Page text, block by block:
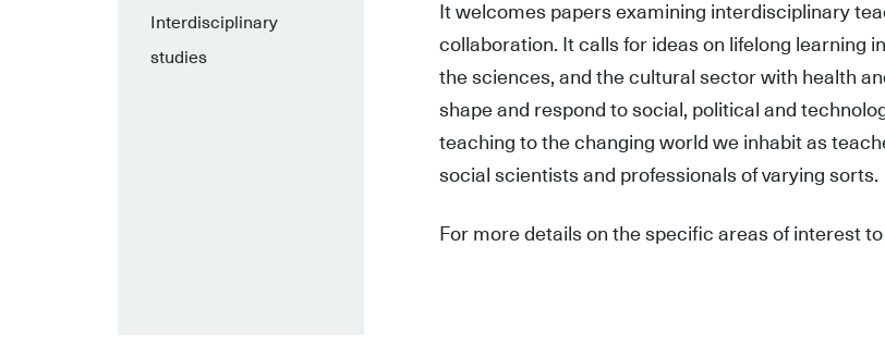
It welcomes papers examining interdisciplinary
collaboration. It calls for ideas on lifelong learning
the sciences, and the cultural sector with health
shape and respond to social, political and
teaching to the changing world we inhabit as
social scientists and professionals of varying sorts.
For more details on the specific areas of interest to
Interdisciplinary
studies